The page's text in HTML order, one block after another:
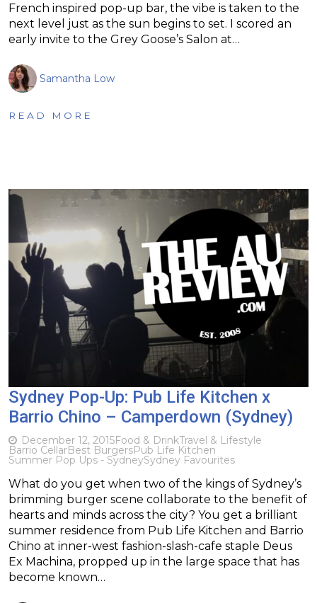
French inspired pop-up bar, the vibe is taken to the
next level just as the sun begins to set. I scored an
early invite to the Grey Goose’s Salon at…
Samantha Low
READ MORE
Sydney Pop-Up: Pub Life Kitchen x
Barrio Chino – Camperdown (Sydney)
December 12, 2015Food & DrinkTravel & Lifestyle
Barrio CellarBest BurgersPub Life Kitchen
Summer Pop Ups - SydneySydney Favourites
What do you get when two of the kings of Sydney’s
brimming burger scene collaborate to the benefit of
hearts and minds across the city? You get a brilliant
summer residence from Pub Life Kitchen and Barrio
Chino at inner-west fashion-slash-cafe staple Deus
Ex Machina, propped up in the large space that has
become known…